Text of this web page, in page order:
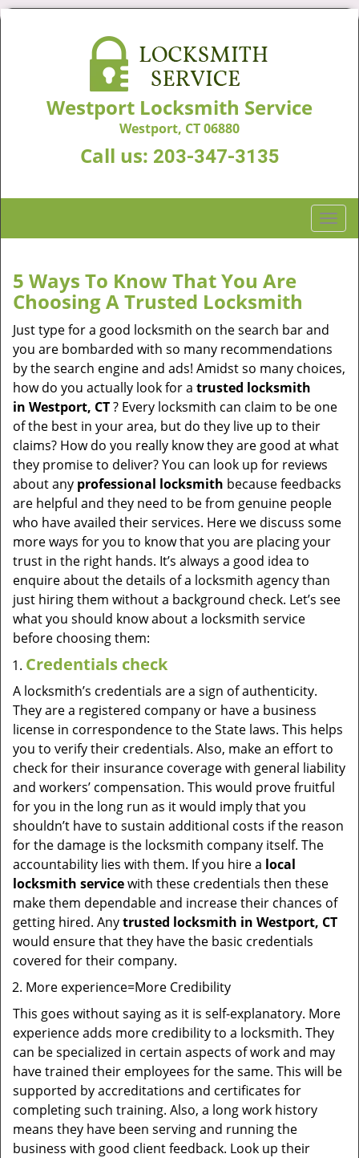
Westport Locksmith Service
Westport, CT 06880
Call us: 203-347-3135
T
o
n
a
v
a
i
n
5 Ways To Know That You Are
Choosing A Trusted Locksmith
Just type for a good locksmith on the search bar and
you are bombarded with so many recommendations
by the search engine and ads! Amidst so many choices,
how do you actually look for a trusted locksmith
in Westport, CT? Every locksmith can claim to be one
of the best in your area, but do they live up to their
claims? How do you really know they are good at what
they promise to deliver? You can look up for reviews
about any professional locksmith because feedbacks
are helpful and they need to be from genuine people
who have availed their services. Here we discuss some
more ways for you to know that you are placing your
trust in the right hands. It’s always a good idea to
enquire about the details of a locksmith agency than
just hiring them without a background check. Let’s see
what you should know about a locksmith service
before choosing them:
Credentials check
A locksmith’s credentials are a sign of authenticity.
They are a registered company or have a business
license in correspondence to the State laws. This helps
you to verify their credentials. Also, make an effort to
check for their insurance coverage with general liability
and workers’ compensation. This would prove fruitful
for you in the long run as it would imply that you
shouldn’t have to sustain additional costs if the reason
for the damage is the locksmith company itself. The
accountability lies with them. If you hire a local
locksmith servicewith these credentials then these
make them dependable and increase their chances of
getting hired. Anytrusted locksmith in Westport, CT
would ensure that they have the basic credentials
covered for their company.
More experience=More Credibility
This goes without saying as it is self-explanatory. More
experience adds more credibility to a locksmith. They
can be specialized in certain aspects of work and may
have trained their employees for the same. This will be
supported by accreditations and certificates for
completing such training. Also, a long work history
means they have been serving and running the
business with good client feedback. Look up their